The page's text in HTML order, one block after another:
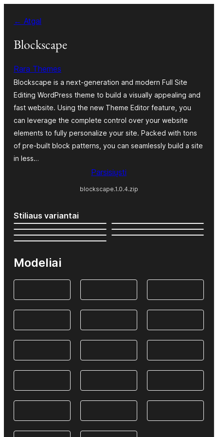
prie
turinio
← Atgal
Blockscape
Rara Themes
Blockscape is a next-generation and modern Full Site
Editing WordPress theme to build a visually appealing and
fast website. Using the new Theme Editor feature, you
can leverage the complete control over your website
elements to fully personalize your site. Packed with tons
of pre-built block patterns, you can seamlessly build a site
in less…
Parsisiųsti
blockscape.1.0.4.zip
Stiliaus variantai
Modeliai